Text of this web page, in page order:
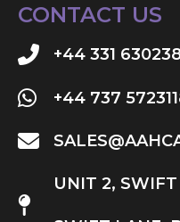
CONTACT US
+44 331
+44 737
UNIT 2, SWIFT